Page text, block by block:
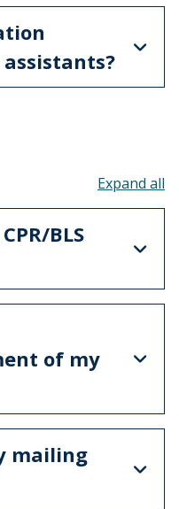
BLS
of my
mailing